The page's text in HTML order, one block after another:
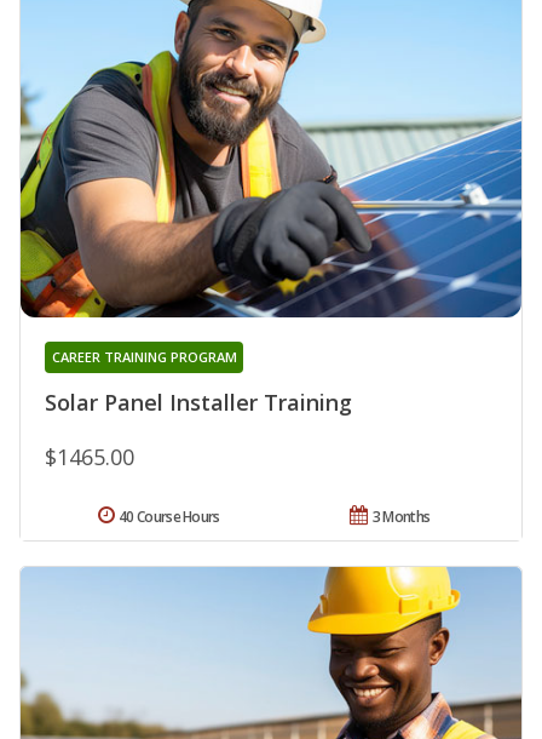
Solar Panel Installer Training
CAREER TRAINING PROGRAM
$1465.00
3 Months
40 Course Hours